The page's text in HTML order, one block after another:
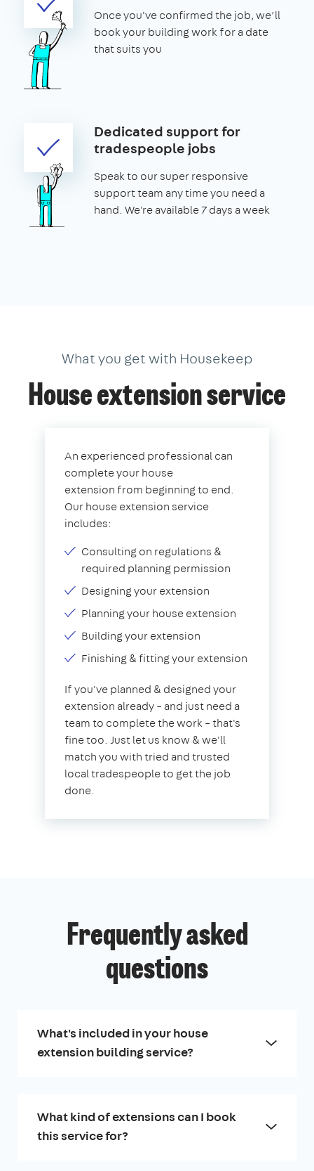
Once you've confirmed the job, we’ll
book your building work for a date
that suits you
Dedicated support for
tradespeople jobs
Speak to our super responsive
support team any time you need a
hand. We're available 7 days a week
What you get with Housekeep
House extension service
An experienced professional can
complete your house
extension from beginning to end.
Our house extension service
includes:
Consulting on regulations &
required planning permission
Designing your extension
Planning your house extension
Building your extension
Finishing & fitting your extension
If you've planned & designed your
extension already – and just need a
team to complete the work – that's
fine too. Just let us know & we'll
match you with tried and trusted
local tradespeople to get the job
done.
Frequently asked
questions
What's included in your house
extension building service?
What kind of extensions can I book
this service for?